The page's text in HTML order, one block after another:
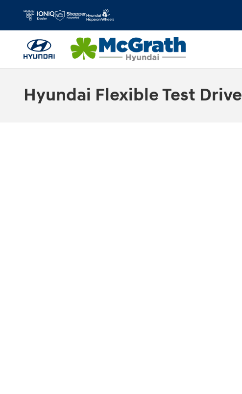
Hyundai Flexible Test Drive